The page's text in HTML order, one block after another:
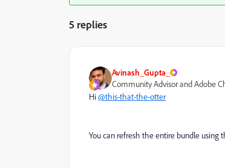
5 replies
Avinash_Gupta_
Community Advisor and Adobe
Hi@this-that-the-otter
You can refresh the entire bundle using